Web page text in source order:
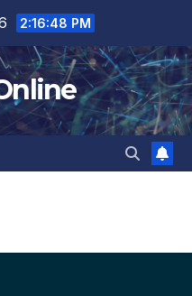
2:16:49 PM